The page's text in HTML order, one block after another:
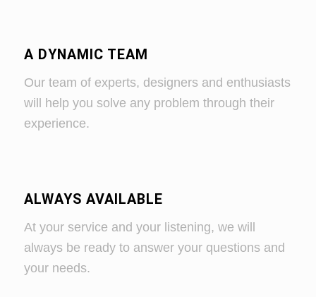
A DYNAMIC TEAM
Our team of experts, designers and enthusiasts
will help you solve any problem through their
experience.
ALWAYS AVAILABLE
At your service and your listening, we will
always be ready to answer your questions and
your needs.